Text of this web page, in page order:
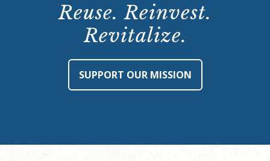
Reuse. Reinvest.
Revitalize.
SUPPORT OUR MISSION